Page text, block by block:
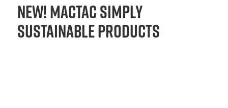
New! Mactac Simply
Sustainable Products